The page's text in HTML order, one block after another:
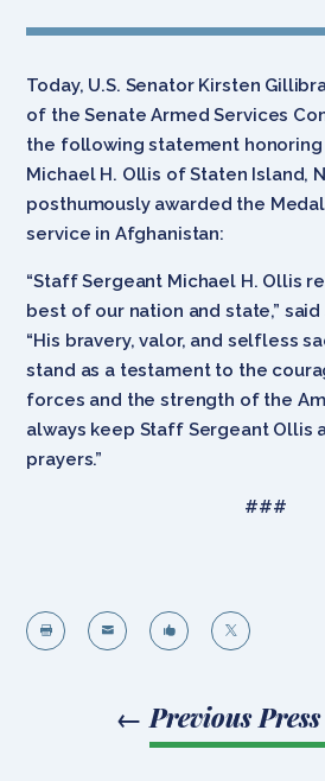
Today, U.S. Senator Kirsten
of the Senate Armed Services
the following statement
Michael H. Ollis of Staten Island,
posthumously awarded the
service in Afghanistan:
“Staff Sergeant Michael H. Ollis
best of our nation and state,”
“His bravery, valor, and selfless
stand as a testament to the
forces and the strength of the
always keep Staff Sergeant Ollis
prayers.”
###
   
← Previous